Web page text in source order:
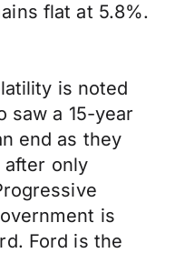
flat at 5.8%.
is noted
saw a 15-year
end as they
only
is
Ford is the